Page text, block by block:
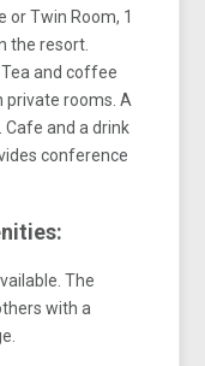
or Twin Room, 1
the resort.
and coffee
private rooms. A
Cafe and a drink
conference
The
with a